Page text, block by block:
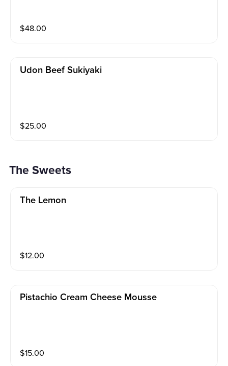
$48.00
Udon Beef Sukiyaki
$25.00
The Sweets
The Lemon
$12.00
Pistachio Cream Cheese Mousse
$15.00